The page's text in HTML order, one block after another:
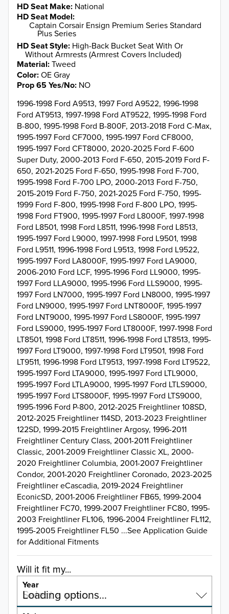
HD Seat Make National
HD Seat Model
Captain Corsair Ensign Premium Series Standard
Plus Series
HD Seat Style High-Back Bucket Seat With Or
Without Armrests (Armrest Covers Included)
Material Tweed
Color OE Gray
Prop 65 Yes/No NO
1996-1998 Ford A9513, 1997 Ford A9522, 1996-1998
Ford AT9513, 1997-1998 Ford AT9522, 1995-1998 Ford
B-800, 1995-1998 Ford B-800F, 2013-2018 Ford C-Max,
1995-1997 Ford CF7000, 1995-1997 Ford CF8000,
1995-1997 Ford CFT8000, 2020-2025 Ford F-600
Super Duty, 2000-2013 Ford F-650, 2015-2019 Ford F-
650, 2021-2025 Ford F-650, 1995-1998 Ford F-700,
1995-1998 Ford F-700 LPO, 2000-2013 Ford F-750,
2015-2019 Ford F-750, 2021-2025 Ford F-750, 1995-
1999 Ford F-800, 1995-1998 Ford F-800 LPO, 1995-
1998 Ford FT900, 1995-1997 Ford L8000F, 1997-1998
Ford L8501, 1998 Ford L8511, 1996-1998 Ford L8513,
1995-1997 Ford L9000, 1997-1998 Ford L9501, 1998
Ford L9511, 1996-1998 Ford L9513, 1998 Ford L9522,
1995-1997 Ford LA8000F, 1995-1997 Ford LA9000,
2006-2010 Ford LCF, 1995-1996 Ford LL9000, 1995-
1997 Ford LLA9000, 1995-1996 Ford LLS9000, 1995-
1997 Ford LN7000, 1995-1997 Ford LN8000, 1995-1997
Ford LN9000, 1995-1997 Ford LNT8000F, 1995-1997
Ford LNT9000, 1995-1997 Ford LS8000F, 1995-1997
Ford LS9000, 1995-1997 Ford LT8000F, 1997-1998 Ford
LT8501, 1998 Ford LT8511, 1996-1998 Ford LT8513, 1995-
1997 Ford LT9000, 1997-1998 Ford LT9501, 1998 Ford
LT9511, 1996-1998 Ford LT9513, 1997-1998 Ford LT9522,
1995-1997 Ford LTA9000, 1995-1997 Ford LTL9000,
1995-1997 Ford LTLA9000, 1995-1997 Ford LTLS9000,
1995-1997 Ford LTS8000F, 1995-1997 Ford LTS9000,
1995-1996 Ford P-800, 2012-2025 Freightliner 108SD,
2012-2025 Freightliner 114SD, 2013-2023 Freightliner
122SD, 1999-2015 Freightliner Argosy, 1996-2011
Freightliner Century Class, 2001-2011 Freightliner
Classic, 2001-2009 Freightliner Classic XL, 2000-
2020 Freightliner Columbia, 2001-2007 Freightliner
Condor, 2001-2020 Freightliner Coronado, 2023-2025
Freightliner eCascadia, 2019-2024 Freightliner
EconicSD, 2001-2006 Freightliner FB65, 1999-2004
Freightliner FC70, 1999-2007 Freightliner FC80, 1995-
2003 Freightliner FL106, 1996-2004 Freightliner FL112,
1995-2005 Freightliner FL50 ...See Application Guide
for Additional Fitments
Will it fit my...
Year
Select a year…
Loading options…